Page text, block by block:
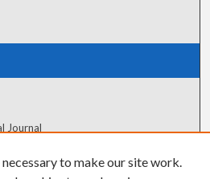
Journal
to make our site work.